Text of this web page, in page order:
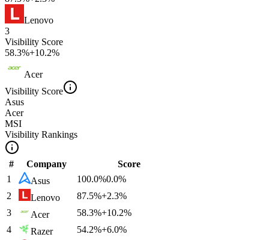
Lenovo
3
Visibility Score
58.3%+10.2%
Acer
Visibility Score
Asus
Acer
MSI
Visibility Rankings
# Company
Score
1
Asus 100.0%0.0%
2
Lenovo 87.5%+2.3%
3
Acer 58.3%+10.2%
4
Razer 54.2%+6.0%